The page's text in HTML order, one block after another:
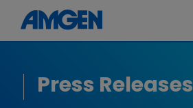
Press Releases